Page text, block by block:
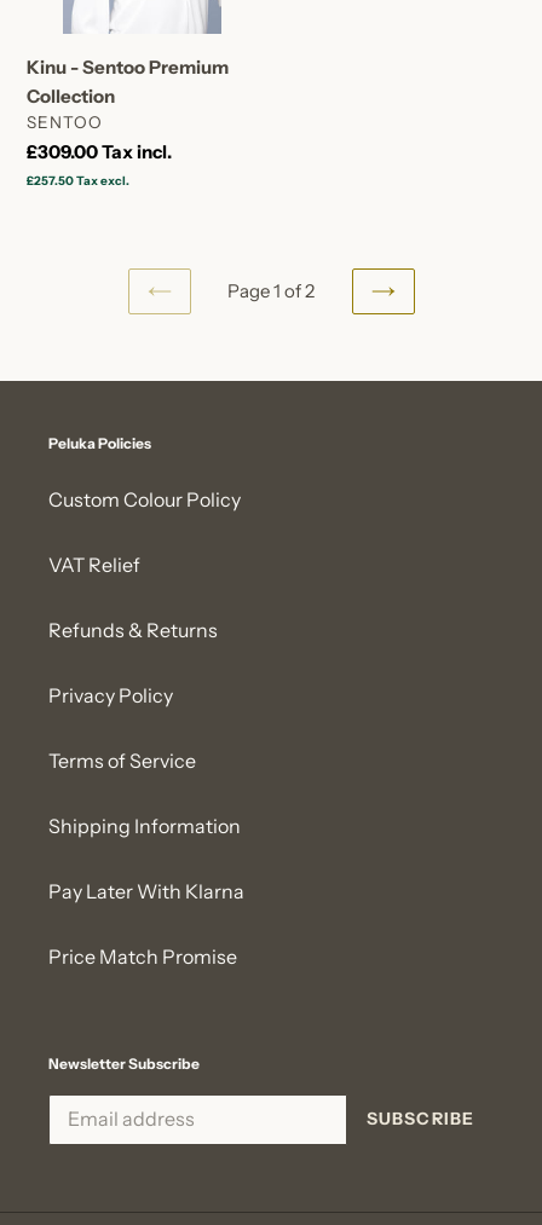
Kinu - Sentoo Premium
Collection
VENDOR
SENTOO
Regular
price
£309.00Tax incl.
£257.50Tax excl.
PREVIOUS
Page 1 of 2
NEXT
Peluka Policies
Custom Colour Policy
VAT Relief
Refunds & Returns
Privacy Policy
Terms of Service
Shipping Information
Pay Later With Klarna
Price Match Promise
Newsletter Subscribe
SUBSCRIBE